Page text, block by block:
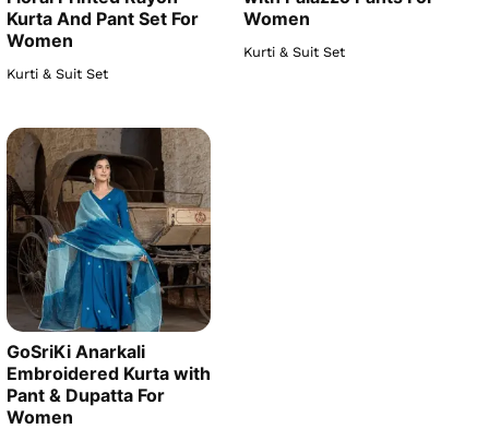
Kurta And Pant Set For
Women
Kurti & Suit Set
Women
Kurti & Suit Set
GoSriKi Anarkali
Embroidered Kurta with
Pant & Dupatta For
Women